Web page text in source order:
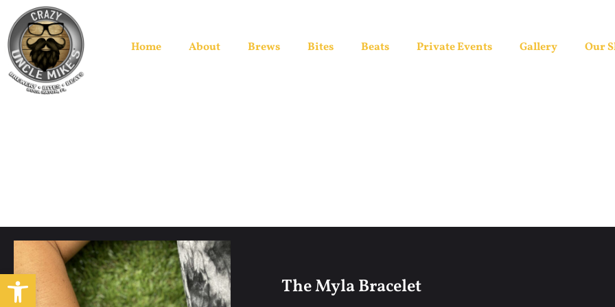
Open toolbar
Home About Brews Bites Beats Private Events Gallery Our
The Myla Bracelet